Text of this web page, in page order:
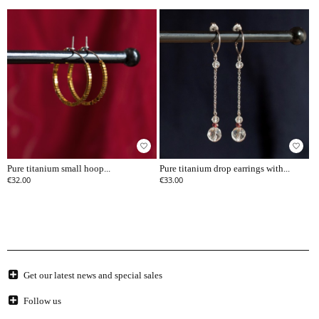
favorite_border
Pure titanium small hoop...
€32.00
favorite_border
Pure titanium drop earrings with...
€33.00
Get our latest news and special sales
Follow us